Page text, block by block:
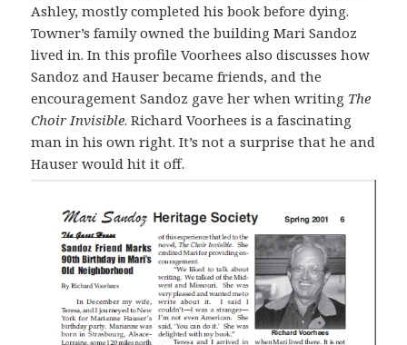
Ashley, mostly completed his book before dying.
Towner’s family owned the building Mari Sandoz
lived in. In this profile Voorhees also discusses how
Sandoz and Hauser became friends, and the
encouragement Sandoz gave her when writing The
Choir Invisible. Richard Voorhees is a fascinating
man in his own right. It’s not a surprise that he and
Hauser would hit it off.